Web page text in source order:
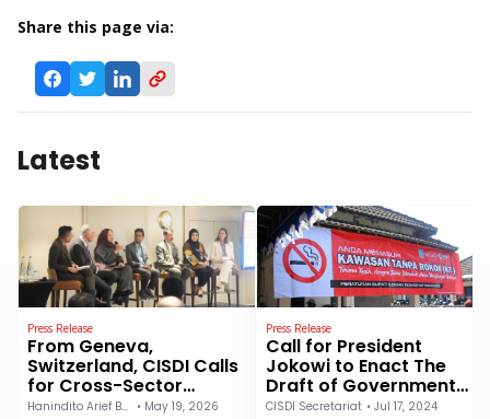
Share this page via:
Latest
Press Release
From Geneva,
Switzerland, CISDI Calls
for Cross-Sector
Collaboration to
Hanindito Arief Buwono • May 19, 2026
Press Release
Call for President
Jokowi to Enact The
Draft of Government
Regulation on Health:
CISDI Secretariat • Jul 17, 2024